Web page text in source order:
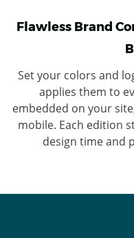
Flawless Brand
Set your colors and
applies them to
embedded on your
mobile. Each edition
design time and